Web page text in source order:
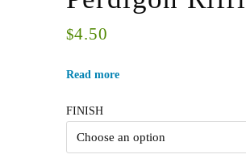
$4.50
Read more
FINISH